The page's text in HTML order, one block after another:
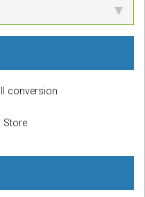
conversion
Store